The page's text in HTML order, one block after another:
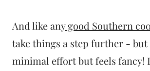
And like anygood Southern
take things a step further - but
minimal effort but feels fancy!